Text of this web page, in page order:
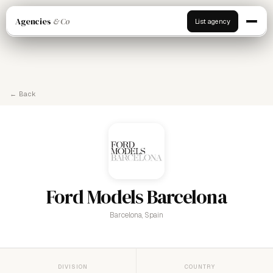
Agencies & Co List agency
← Back
Ford Models Barcelona
Barcelona, Spain
DIVISION COUNTRY